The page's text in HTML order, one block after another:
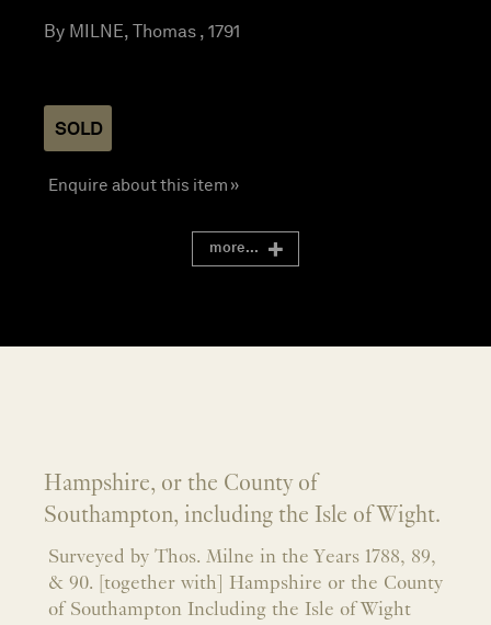
By MILNE, Thomas , 1791
SOLD
Enquire about this item »
more...
Hampshire, or the County of
Southampton, including the Isle of Wight.
Surveyed by Thos. Milne in the Years 1788, 89,
& 90. [together with] Hampshire or the County
of Southampton Including the Isle of Wight